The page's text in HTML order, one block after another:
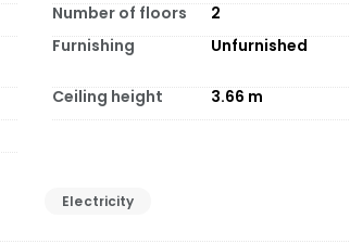
Number of floors
2
Furnishing Unfurnished
Ceiling height 3.66 m
Electricity